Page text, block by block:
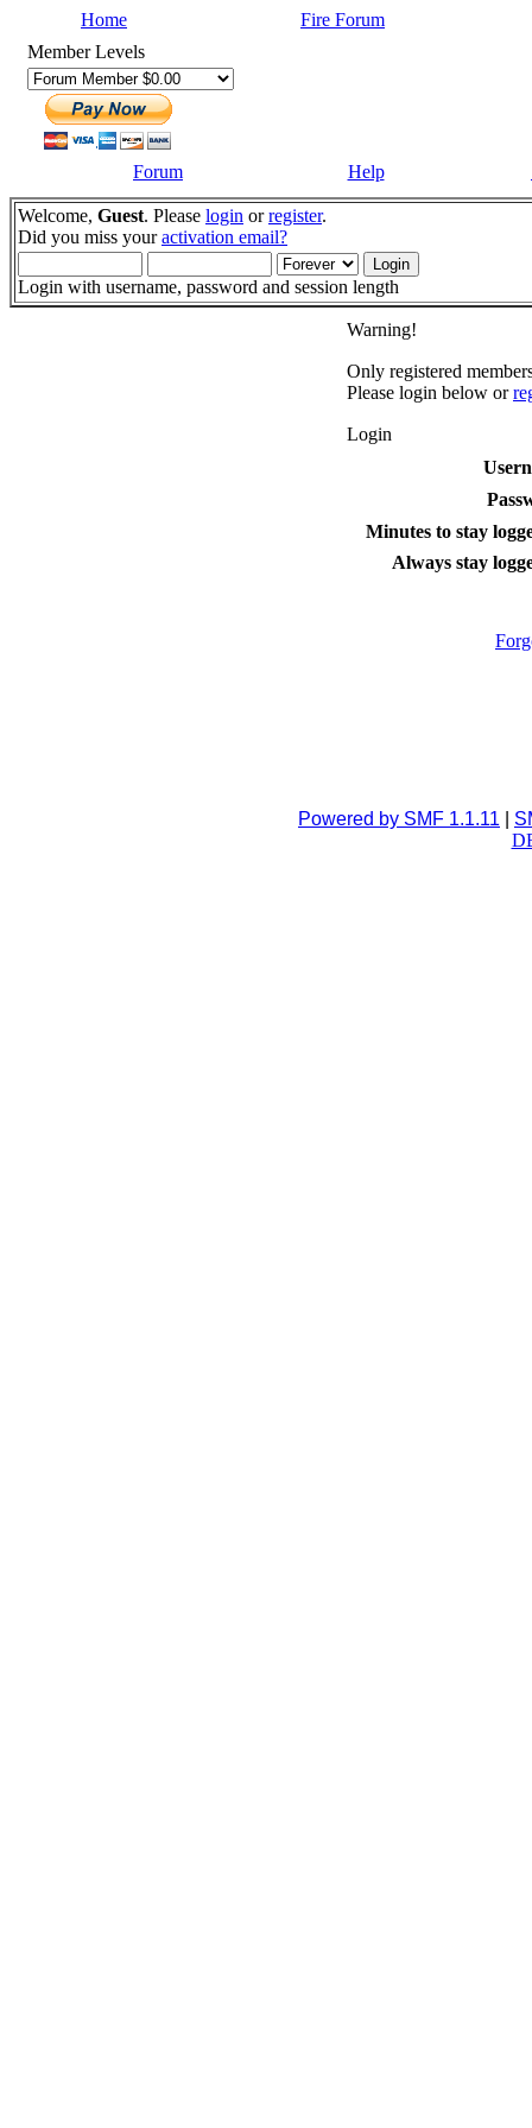
Home
Fire Forum
Member Levels
Forum Help
Welcome, Guest. Please login orregister.
Did you miss youractivation email?
Login with username, password and session length
Warning!
Only registered
Please login below or
Login
Minutes to stay
Always stay
Powered by SMF 1.1.11